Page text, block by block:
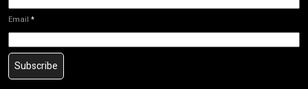
Email *
Subscribe